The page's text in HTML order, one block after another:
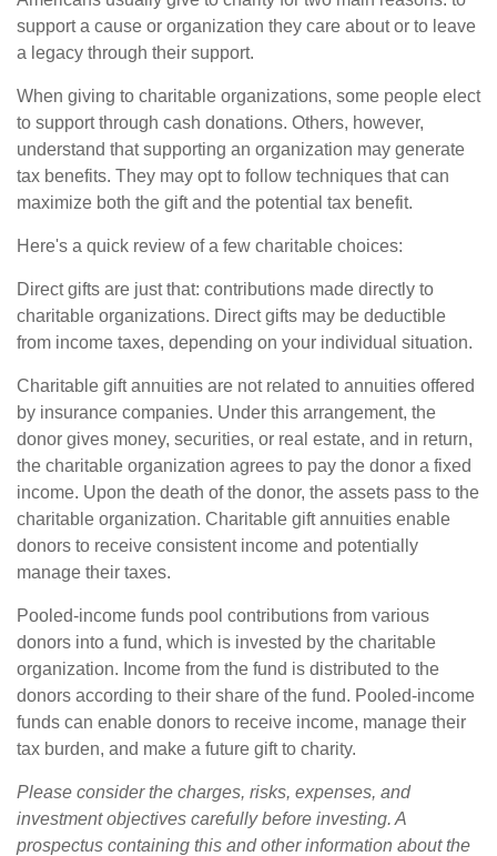
support a cause or organization they care about or to leave
a legacy through their support.
When giving to charitable organizations, some people elect
to support through cash donations. Others, however,
understand that supporting an organization may generate
tax benefits. They may opt to follow techniques that can
maximize both the gift and the potential tax benefit.
Here's a quick review of a few charitable choices:
Direct gifts are just that: contributions made directly to
charitable organizations. Direct gifts may be deductible
from income taxes, depending on your individual situation.
Charitable gift annuities are not related to annuities offered
by insurance companies. Under this arrangement, the
donor gives money, securities, or real estate, and in return,
the charitable organization agrees to pay the donor a fixed
income. Upon the death of the donor, the assets pass to the
charitable organization. Charitable gift annuities enable
donors to receive consistent income and potentially
manage their taxes.
Pooled-income funds pool contributions from various
donors into a fund, which is invested by the charitable
organization. Income from the fund is distributed to the
donors according to their share of the fund. Pooled-income
funds can enable donors to receive income, manage their
tax burden, and make a future gift to charity.
Please consider the charges, risks, expenses, and
investment objectives carefully before investing. A
prospectus containing this and other information about the